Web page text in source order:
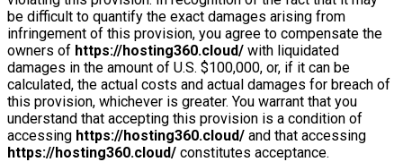
be difficult to quantify the exact damages arising from
infringement of this provision, you agree to compensate the
owners of https://hosting360.cloud/ with liquidated
damages in the amount of U.S. $100,000, or, if it can be
calculated, the actual costs and actual damages for breach of
this provision, whichever is greater. You warrant that you
understand that accepting this provision is a condition of
accessing https://hosting360.cloud/ and that accessing
https://hosting360.cloud/ constitutes acceptance.